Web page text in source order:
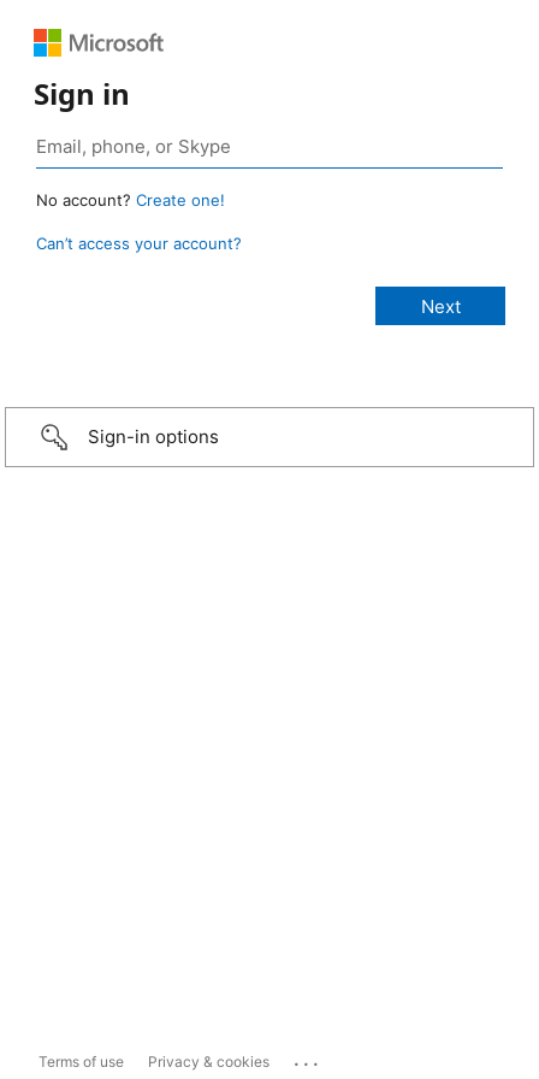
Sign in
No account? Create one!
Can’t access your account?
Sign-in options
Terms of use Privacy & cookies ...